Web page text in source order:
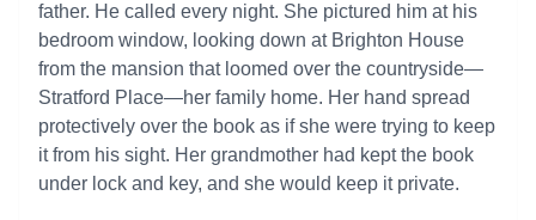
father. He called every night. She pictured him at his
bedroom window, looking down at Brighton House
from the mansion that loomed over the countryside—
Stratford Place—her family home. Her hand spread
protectively over the book as if she were trying to keep
it from his sight. Her grandmother had kept the book
under lock and key, and she would keep it private.